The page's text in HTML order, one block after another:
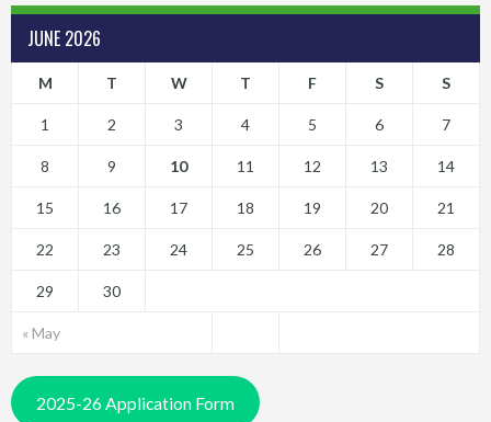
JUNE 2026
M T W T F S S
« May
1 2 3 4 5 6 7
8 9 10 11 12 13 14
15 16 17 18 19 20 21
22 23 24 25 26 27 28
29 30
2025-26 Application Form